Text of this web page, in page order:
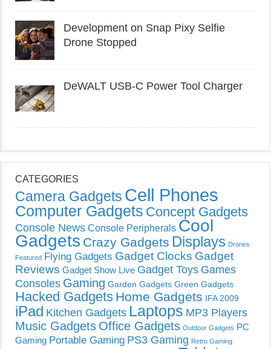
Development on Snap Pixy Selfie
Drone Stopped
DeWALT USB-C Power Tool Charger
CATEGORIES
Camera Gadgets Cell Phones
Computer Gadgets Concept Gadgets
Console News Console Peripherals Cool
Gadgets Crazy Gadgets Displays Drones
Featured Flying Gadgets Gadget Clocks Gadget
Reviews Gadget Show Live Gadget Toys Games
Consoles Gaming Garden Gadgets Green Gadgets
Hacked Gadgets Home Gadgets IFA 2009
iPad Kitchen Gadgets Laptops MP3 Players
Music Gadgets Office Gadgets Outdoor Gadgets PC
Gaming Portable Gaming PS3 Gaming Retro Gaming